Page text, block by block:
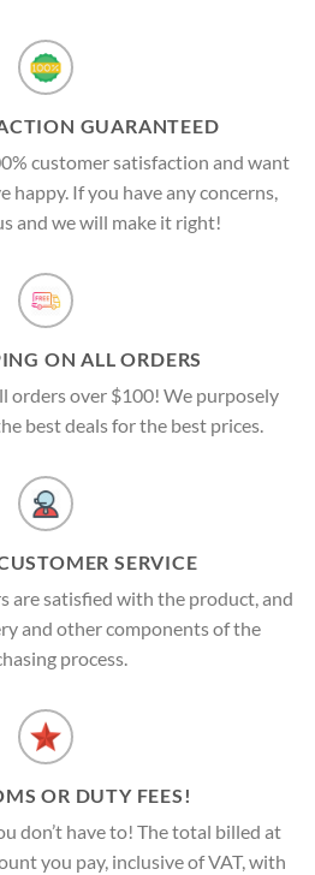
GUARANTEED
customer satisfaction and want
happy. If you have any concerns,
and we will make it right!
ON ALL ORDERS
orders over $100! We purposely
best deals for the best prices.
SERVICE
are satisfied with the product, and
and other components of the
process.
OR DUTY FEES!
don’t have to! The total billed at
you pay, inclusive of VAT, with